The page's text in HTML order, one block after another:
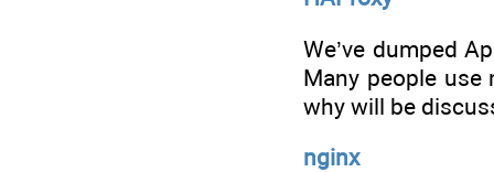
We’ve dumped
Many people use
why will be
nginx